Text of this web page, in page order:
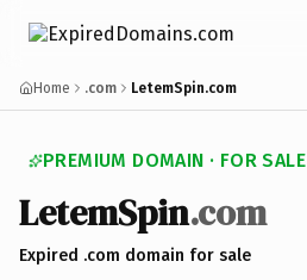
Home .com LetemSpin.com
PREMIUM DOMAIN · FOR SALE
LetemSpin.com
Expired .com domain for sale